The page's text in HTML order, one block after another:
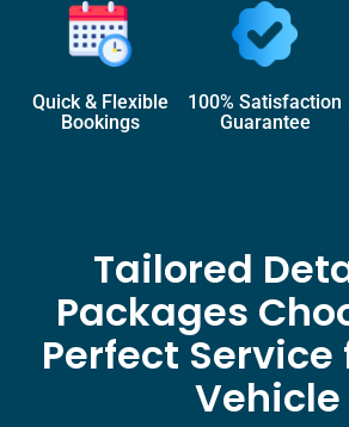
Quick & Flexible
Bookings
100% Satisfaction
Guarantee
Tailored
Packages
Perfect Service
Vehicle